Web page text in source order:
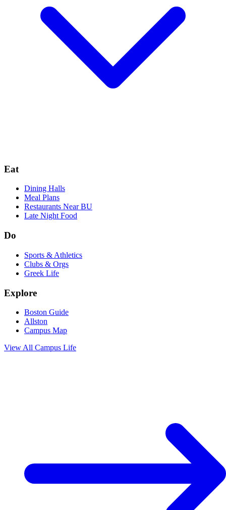
Eat
Dining Halls
Meal Plans
Restaurants Near BU
Late Night Food
Do
Sports & Athletics
Clubs & Orgs
Greek Life
Explore
Boston Guide
Allston
Campus Map
View All Campus Life